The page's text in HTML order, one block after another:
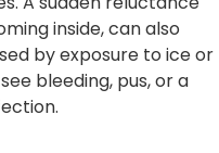
inside, can also
by exposure to ice or
bleeding, pus, or a